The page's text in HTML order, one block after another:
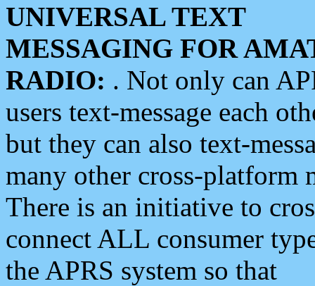
UNIVERSAL TEXT
MESSAGING FOR
RADIO: . Not only can
users text-message each
but they can also text-
many other cross-platform
There is an initiative to
connect ALL consumer
the APRS system so that